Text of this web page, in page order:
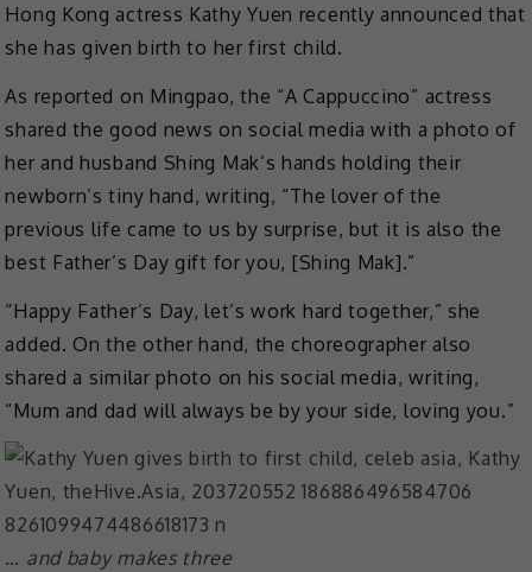
Hong Kong actress Kathy Yuen recently announced that
she has given birth to her first child.
As reported on Mingpao, the “A Cappuccino” actress
shared the good news on social media with a photo of
her and husband Shing Mak’s hands holding their
newborn’s tiny hand, writing, “The lover of the
previous life came to us by surprise, but it is also the
best Father’s Day gift for you, [Shing Mak].”
“Happy Father’s Day, let’s work hard together,” she
added. On the other hand, the choreographer also
shared a similar photo on his social media, writing,
“Mum and dad will always be by your side, loving you.”
… and baby makes three